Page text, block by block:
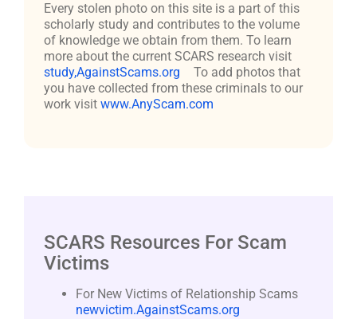
Every stolen photo on this site is a part of this
scholarly study and contributes to the volume
of knowledge we obtain from them. To learn
more about the current SCARS research visit
study,AgainstScams.org
To add photos that
you have collected from these criminals to our
work visit www.AnyScam.com
SCARS Resources For Scam
Victims
For New Victims of Relationship Scams
newvictim.AgainstScams.org